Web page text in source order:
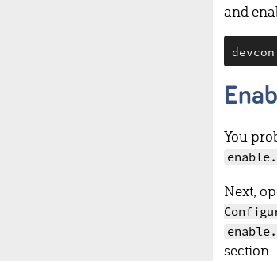
and
You
Next,
section.